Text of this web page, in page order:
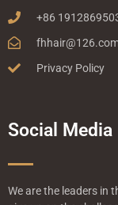
+86
Privacy Policy
Social Media
We are the leaders in